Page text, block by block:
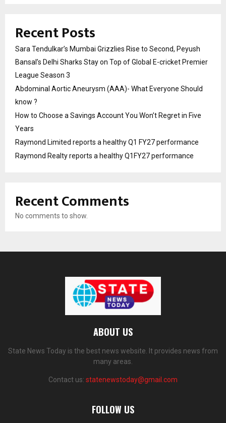
Recent Posts
Sara Tendulkar’s Mumbai Grizzlies Rise to Second, Peyush
Bansal’s Delhi Sharks Stay on Top of Global E-cricket Premier
League Season 3
Abdominal Aortic Aneurysm (AAA)- What Everyone Should
know ?
How to Choose a Savings Account You Won’t Regret in Five
Years
Raymond Limited reports a healthy Q1 FY27 performance
Raymond Realty reports a healthy Q1FY27 performance
Recent Comments
No comments to show.
ABOUT US
State News Today is the best news website. It provides news from
many areas.
Contact us: statenewstoday@gmail.com
FOLLOW US